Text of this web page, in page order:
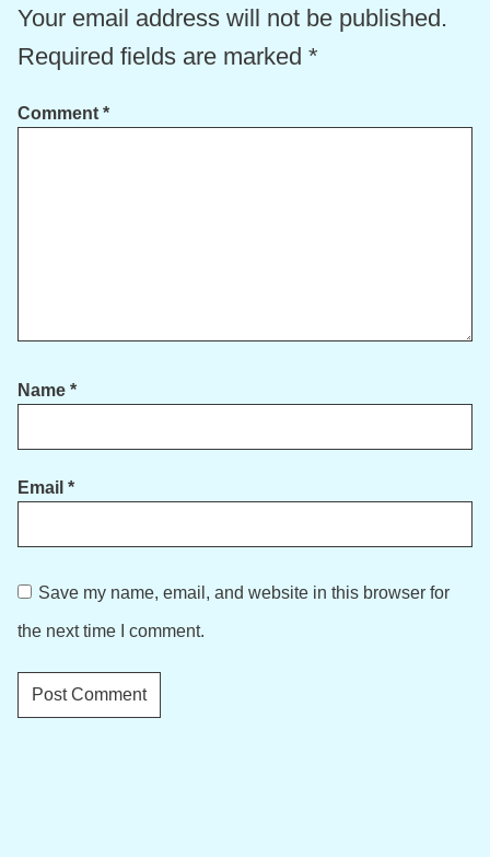
Your email address will not be published.
Required fields are marked *
Comment *
Name *
Email *
Save my name, email, and website in this browser for
the next time I comment.